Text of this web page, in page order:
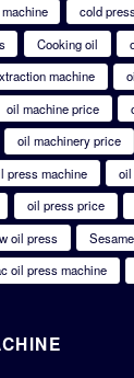
cold
Cooking oil
machine
oil machine price
oil machinery price
press machine
oil
oil press price
oil press
oil press machine